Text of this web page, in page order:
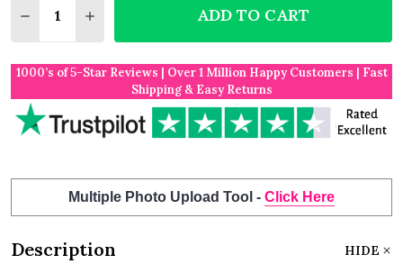
DECREASE QUANTITY OF ANY SONG LYRICS
INCREASE QUANTITY OF ANY SONG
ADD TO CART
1000’s of 5-Star Reviews | Over 1 Million Happy Customers | Fast
Shipping & Easy Returns
Multiple Photo Upload Tool - Click Here
Description HIDE